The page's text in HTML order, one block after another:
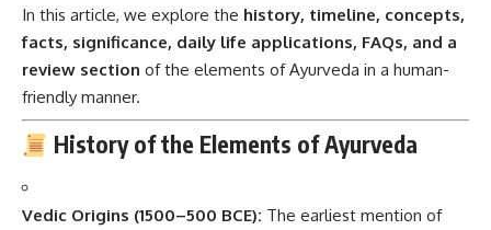
In this article, we explore the history, timeline, concepts,
facts, significance, daily life applications, FAQs, and a
review section of the elements of Ayurveda in a human-
friendly manner.
History of the Elements of Ayurveda
Vedic Origins (1500–500 BCE): The earliest mention of